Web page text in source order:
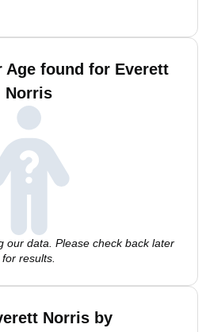
Age found for Everett
Norris
our data. Please check back later
for results.
Norris by